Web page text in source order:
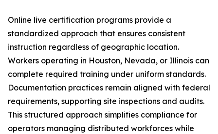
Online live certification programs provide a
standardized approach that ensures consistent
instruction regardless of geographic location.
Workers operating in Houston, Nevada, or Illinois can
complete required training under uniform standards.
Documentation practices remain aligned with federal
requirements, supporting site inspections and audits.
This structured approach simplifies compliance for
operators managing distributed workforces while